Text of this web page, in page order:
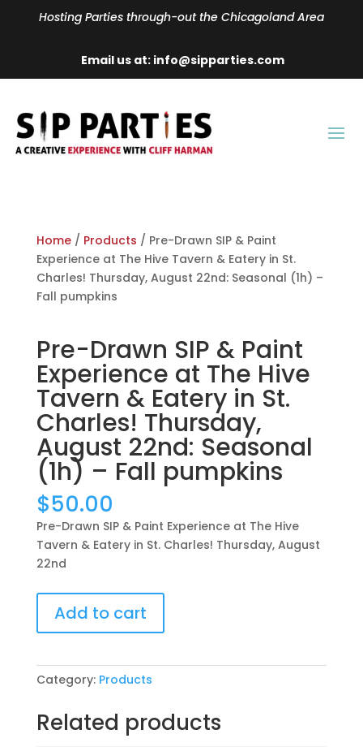
Hosting Parties through-out the Chicagoland Area
Email us at: info@sipparties.com
Home/ Products / Pre-Drawn SIP & Paint
Experience at The Hive Tavern & Eatery in St.
Charles! Thursday, August 22nd: Seasonal (1h) –
Fall pumpkins
Pre-Drawn SIP & Paint
Experience at The Hive
Tavern & Eatery in St.
Charles! Thursday,
August 22nd: Seasonal
(1h) – Fall pumpkins
$50.00
Pre-Drawn SIP & Paint Experience at The Hive
Tavern & Eatery in St. Charles! Thursday, August
22nd
Drawn
SIP
Paint
at
The
Add to cart
Category: Products
Related products